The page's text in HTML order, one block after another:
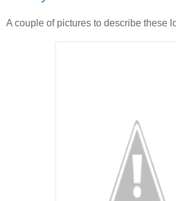
A couple of pictures to describe these